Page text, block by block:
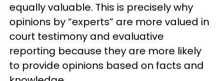
equally valuable. This is precisely why
opinions by “experts” are more valued in
court testimony and evaluative
reporting because they are more likely
to provide opinions based on facts and